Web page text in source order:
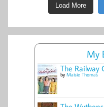
Load More
My
The Railway
by Maisie Thomas